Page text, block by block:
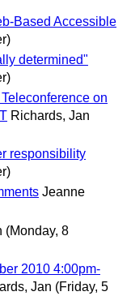
Based Accessible
determined"
on
Richards, Jan
responsibility
Jeanne
(Monday, 8
2010 4:00pm-
Jan (Friday, 5